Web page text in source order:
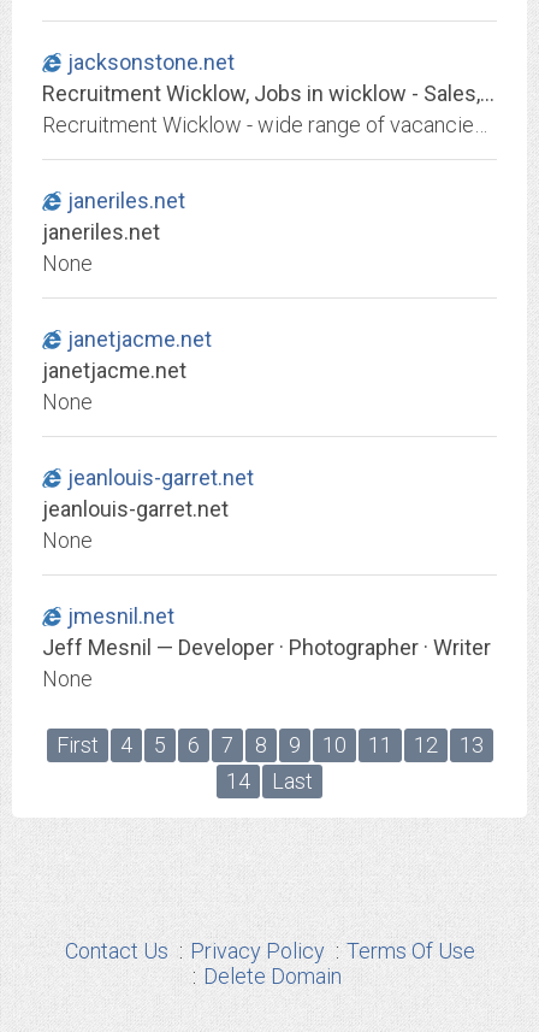
jacksonstone.net
Recruitment Wicklow, Jobs in wicklow - Sales, Marketing, Accountancy, Engineering, Secretarial and Sports Jobs
janeriles.net
janeriles.net
None
janetjacme.net
janetjacme.net
None
jeanlouis-garret.net
jeanlouis-garret.net
None
jmesnil.net
Jeff Mesnil — Developer · Photographer · Writer
None
First 4 5 6 7 8 9 10 11 12
13
14
Last
Contact Us Privacy Policy
Terms Of Use
Delete Domain